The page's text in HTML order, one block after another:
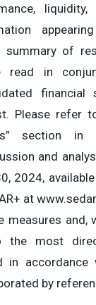
of
read in
financial
Please refer
section in
and
2024,
at
and,
the most
in accordance
by